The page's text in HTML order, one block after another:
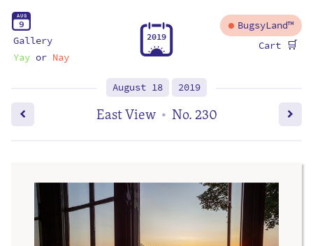
AUG
9
Gallery
Yayor Nay
2019
BugsyLand™
Cart 🛒
August 18 2019
East View • No. 230